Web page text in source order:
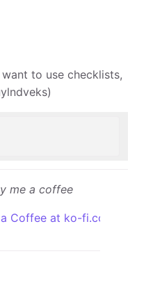
to use checklists,
me a coffee